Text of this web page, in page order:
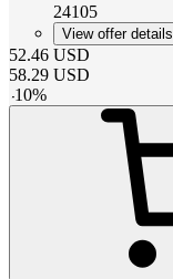
24105
View offer details
52.46 USD
58.29 USD
-10%